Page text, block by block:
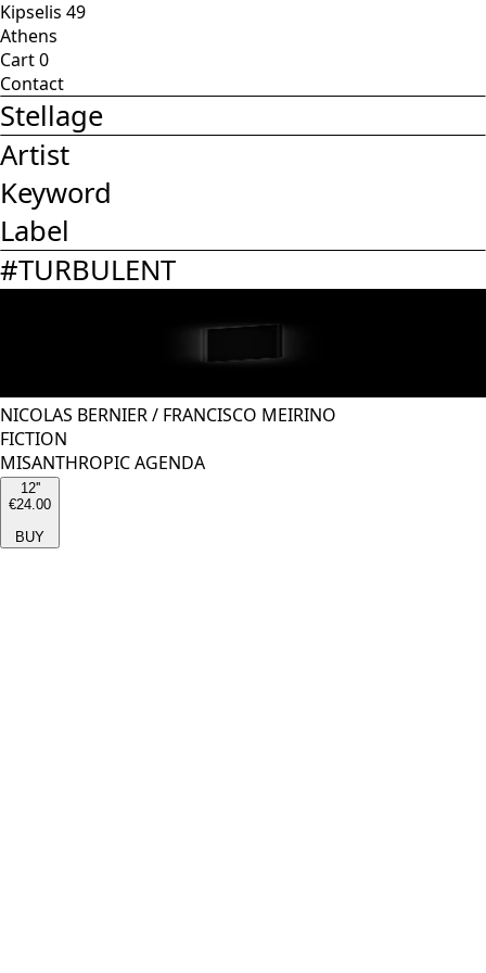
Kipselis 49
Athens
Cart0
Contact
Stellage
Artist
Keyword
Label
#TURBULENT
NICOLAS BERNIER/ FRANCISCO MEIRINO
FICTION
MISANTHROPIC AGENDA
12''
€24.00
BUY